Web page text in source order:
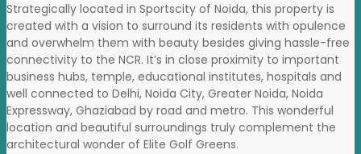
Strategically located in Sportscity of Noida, this property is
created with a vision to surround its residents with opulence
and overwhelm them with beauty besides giving hassle-free
connectivity to the NCR. It’s in close proximity to important
business hubs, temple, educational institutes, hospitals and
well connected to Delhi, Noida City, Greater Noida, Noida
Expressway, Ghaziabad by road and metro. This wonderful
location and beautiful surroundings truly complement the
architectural wonder of Elite Golf Greens.